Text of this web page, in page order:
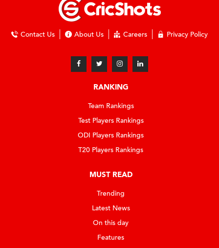
Contact Us About Us Careers Privacy Policy
RANKING
Team Rankings
Test Players Rankings
ODI Players Rankings
T20 Players Rankings
MUST READ
Trending
Latest News
On this day
Features